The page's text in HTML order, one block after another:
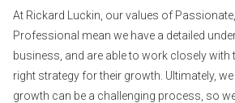
At Rickard Luckin, our values of
Professional mean we have a detailed
business, and are able to work closely with
right strategy for their growth. Ultimately,
growth can be a challenging process, so